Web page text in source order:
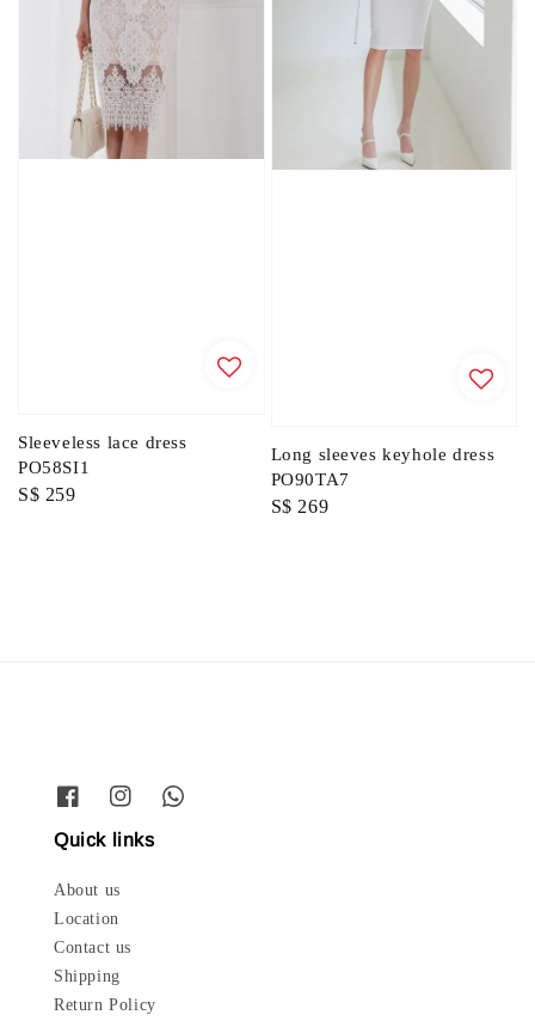
Sleeveless lace dress
PO58SI1
Regular
S$ 259
Long sleeves keyhole dress
PO90TA7
Regular
S$ 269
Quick links
About us
Location
Contact us
Shipping
Return Policy